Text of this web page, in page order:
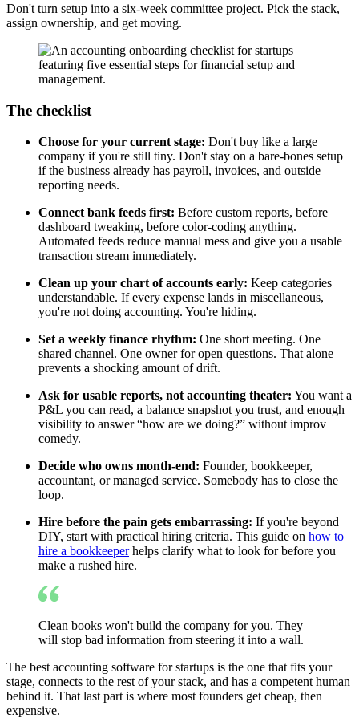
Don't turn setup into a six-week committee project. Pick the stack,
assign ownership, and get moving.
The checklist
Choose for your current stage: Don't buy like a large
company if you're still tiny. Don't stay on a bare-bones setup
if the business already has payroll, invoices, and outside
reporting needs.
Connect bank feeds first: Before custom reports, before
dashboard tweaking, before color-coding anything.
Automated feeds reduce manual mess and give you a usable
transaction stream immediately.
Clean up your chart of accounts early: Keep categories
understandable. If every expense lands in miscellaneous,
you're not doing accounting. You're hiding.
Set a weekly finance rhythm: One short meeting. One
shared channel. One owner for open questions. That alone
prevents a shocking amount of drift.
Ask for usable reports, not accounting theater: You want a
P&L you can read, a balance snapshot you trust, and enough
visibility to answer “how are we doing?” without improv
comedy.
Decide who owns month-end: Founder, bookkeeper,
accountant, or managed service. Somebody has to close the
loop.
Hire before the pain gets embarrassing: If you're beyond
DIY, start with practical hiring criteria. This guide on how to
hire a bookkeeperhelps clarify what to look for before you
make a rushed hire.
Clean books won't build the company for you. They
will stop bad information from steering it into a wall.
The best accounting software for startups is the one that fits your
stage, connects to the rest of your stack, and has a competent human
behind it. That last part is where most founders get cheap, then
expensive.